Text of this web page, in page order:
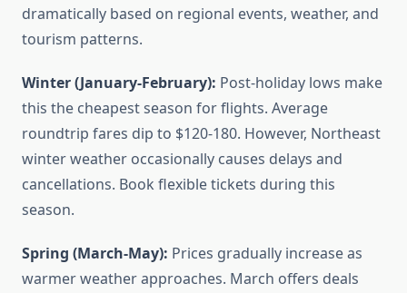
dramatically based on regional events, weather, and
tourism patterns.
Winter (January-February): Post-holiday lows make
this the cheapest season for flights. Average
roundtrip fares dip to $120-180. However, Northeast
winter weather occasionally causes delays and
cancellations. Book flexible tickets during this
season.
Spring (March-May): Prices gradually increase as
warmer weather approaches. March offers deals